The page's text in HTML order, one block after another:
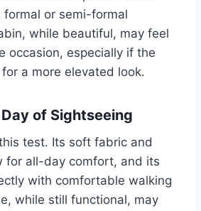
formal or semi-formal
while beautiful, may feel
occasion, especially if the
a more elevated look.
of Sightseeing
test. Its soft fabric and
for all-day comfort, and its
with comfortable walking
while still functional, may